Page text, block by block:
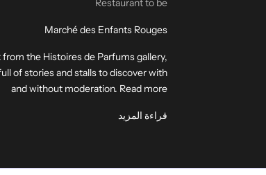
Restaurant to be
Marché des Enfants Rouges
the Histoires de Parfums gallery,
of stories and stalls to discover with
and without moderation. Read more
قراءة المزيد